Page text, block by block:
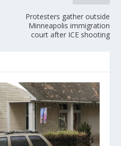
Protesters gather outside
Minneapolis immigration
court after ICE shooting